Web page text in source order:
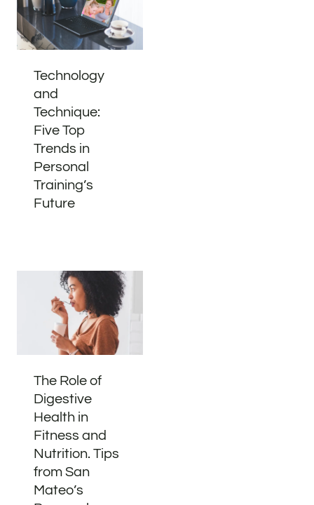
Technology
and
Technique:
Five Top
Trends in
Personal
Training’s
Future
The Role of
Digestive
Health in
Fitness and
Nutrition. Tips
from San
Mateo’s